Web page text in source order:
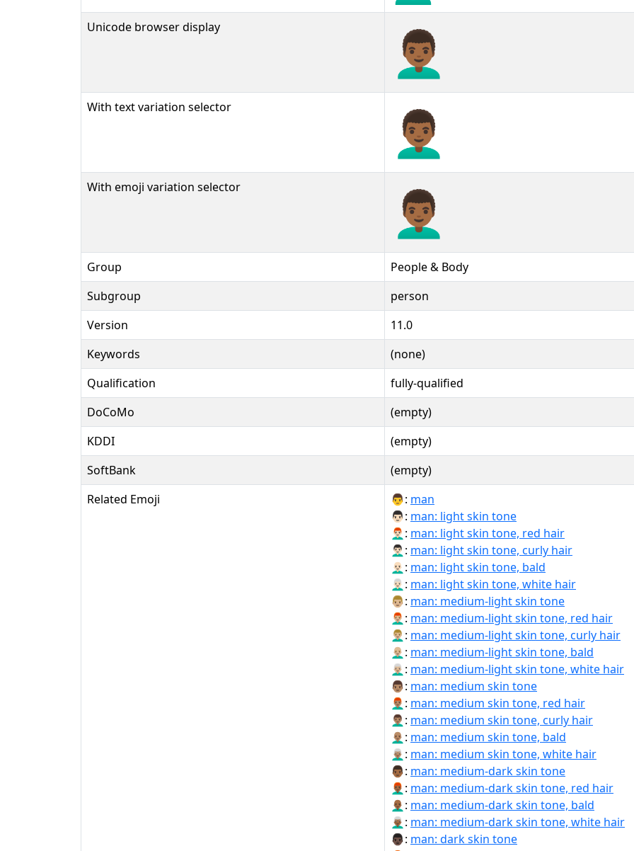
Unicode browser display 👨🏾‍🦱
With text variation selector 👨🏾‍🦱︎
With emoji variation selector 👨🏾‍🦱️
Group
People & Body
Subgroup
person
Version
11.0
Keywords
(none)
Qualification
fully-qualified
DoCoMo
(empty)
KDDI
(empty)
SoftBank
(empty)
Related Emoji
👨: man
👨🏻: man: light skin tone
👨🏻‍🦰: man: light skin tone, red hair
👨🏻‍🦱: man: light skin tone, curly hair
👨🏻‍🦲: man: light skin tone, bald
👨🏻‍🦳: man: light skin tone, white hair
👨🏼: man: medium-light skin tone
👨🏼‍🦰: man: medium-light skin tone, red hair
👨🏼‍🦱: man: medium-light skin tone, curly hair
👨🏼‍🦲: man: medium-light skin tone, bald
👨🏼‍🦳: man: medium-light skin tone, white hair
👨🏽: man: medium skin tone
👨🏽‍🦰: man: medium skin tone, red hair
👨🏽‍🦱: man: medium skin tone, curly hair
👨🏽‍🦲: man: medium skin tone, bald
👨🏽‍🦳: man: medium skin tone, white hair
👨🏾: man: medium-dark skin tone
👨🏾‍🦰: man: medium-dark skin tone, red hair
👨🏾‍🦲: man: medium-dark skin tone, bald
👨🏾‍🦳: man: medium-dark skin tone, white hair
👨🏿: man: dark skin tone